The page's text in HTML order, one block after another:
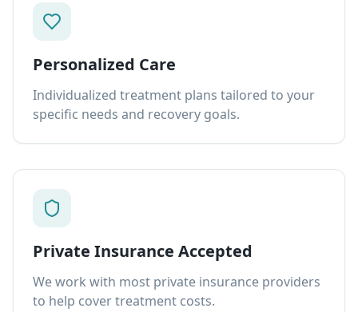
Personalized Care
Individualized treatment plans tailored to your
specific needs and recovery goals.
Private Insurance Accepted
We work with most private insurance providers
to help cover treatment costs.